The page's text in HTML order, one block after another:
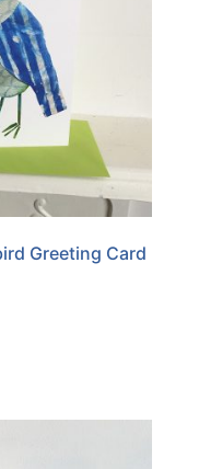
Greeting Card